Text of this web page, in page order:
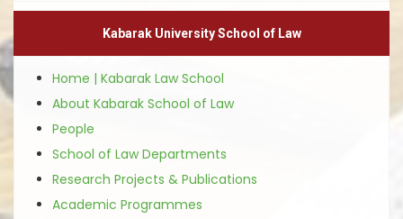
Kabarak University School of Law
Home | Kabarak Law School
About Kabarak School of Law
People
School of Law Departments
Research Projects & Publications
Academic Programmes